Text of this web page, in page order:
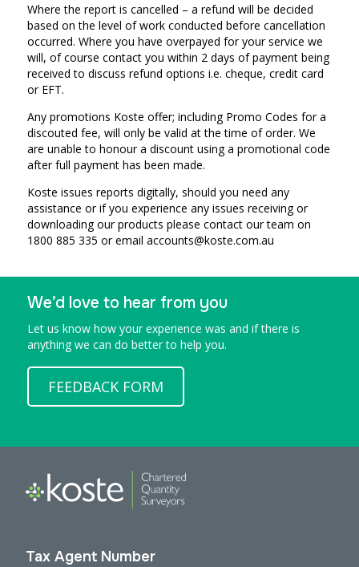
Where the report is cancelled – a refund will be decided
based on the level of work conducted before cancellation
occurred. Where you have overpayed for your service we
will, of course contact you within 2 days of payment being
received to discuss refund options i.e. cheque, credit card
or EFT.
Any promotions Koste offer; including Promo Codes for a
discouted fee, will only be valid at the time of order. We
are unable to honour a discount using a promotional code
after full payment has been made.
Koste issues reports digitally, should you need any
assistance or if you experience any issues receiving or
downloading our products please contact our team on
1800 885 335 or email accounts@koste.com.au
We’d love to hear from you
Let us know how your experience was and if there is
anything we can do better to help you.
FEEDBACK FORM
Tax Agent Number